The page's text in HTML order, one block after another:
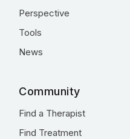
Perspective
Tools
News
Community
Find a Therapist
Find Treatment